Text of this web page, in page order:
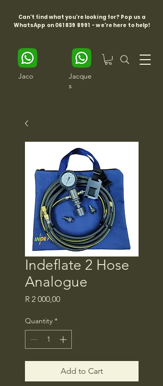
Can't find what you're looking for? Pop us a
WhatsApp on 061 839 8991 - we're here to help!
Jaco
Jacque
s
Indeflate 2 Hose
Analogue
R 2 000,00Price
Quantity *
Add to Cart